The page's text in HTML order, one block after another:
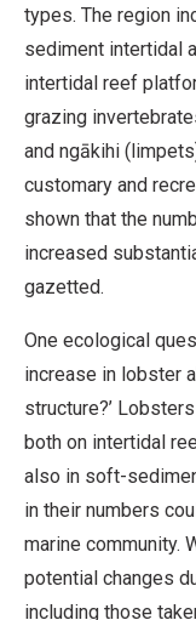
types. The region
sediment intertidal
intertidal reef
grazing
and ngākihi
customary and
shown that the
increased
gazetted.
One ecological
increase in lobster
structure?’
both on intertidal
also in soft-
in their numbers
marine community.
potential changes
including those